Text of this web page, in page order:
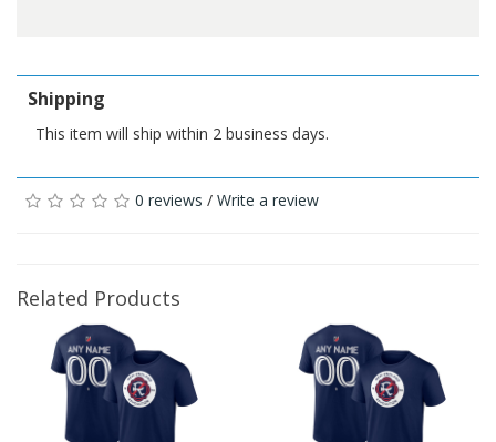
Shipping
This item will ship within 2 business days.
0 reviews / Write a review
Related Products